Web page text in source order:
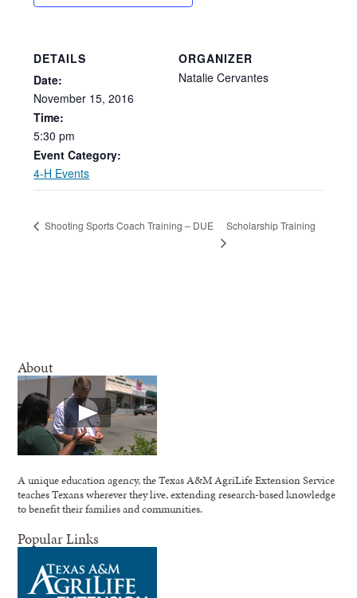
DETAILS
Date:
November 15, 2016
Time:
5:30 pm
Event Category:
4-H Events
ORGANIZER
Natalie Cervantes
Shooting Sports Coach Training – DUE Scholarship Training
About
A unique education agency, the Texas A&M AgriLife Extension Service
teaches Texans wherever they live, extending research-based knowledge
to benefit their families and communities.
Popular Links